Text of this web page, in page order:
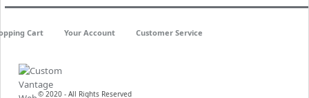
© 2020 - All Rights Reserved
Cart Your Account Customer Service